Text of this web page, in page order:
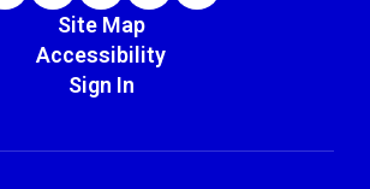
Site Map
Accessibility
Sign In